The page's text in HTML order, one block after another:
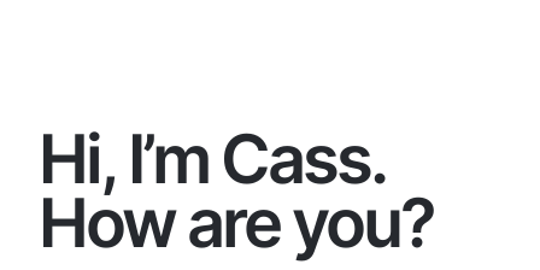
Hi, I’m Cass.
How are you?